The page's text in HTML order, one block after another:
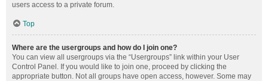
users access to a private forum.
Top
Where are the usergroups and how do I join one?
You can view all usergroups via the “Usergroups” link within your User
Control Panel. If you would like to join one, proceed by clicking the
appropriate button. Not all groups have open access, however. Some may